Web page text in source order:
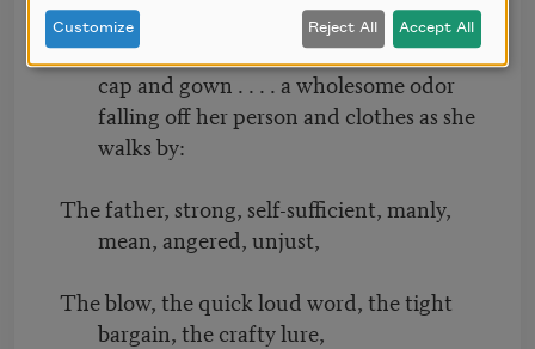
The mother with mild words . . . . clean her
cap and gown . . . . a wholesome odor
falling off her person and clothes as she
walks by:
The father, strong, self-sufficient, manly,
mean, angered, unjust,
The blow, the quick loud word, the tight
bargain, the crafty lure,
Customize Reject All Accept All